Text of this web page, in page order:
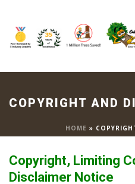
COPYRIGHT AND
HOME »
Copyright, Limiting
Disclaimer Notice